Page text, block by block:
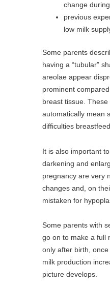
change
previous
low milk
Some parents
having a “tubular”
areolae appear
prominent
breast tissue.
automatically mean
difficulties
It is also important
darkening and
pregnancy are very
changes and, on
mistaken for
Some parents with
go on to make a full
only after birth,
milk production
picture develops.